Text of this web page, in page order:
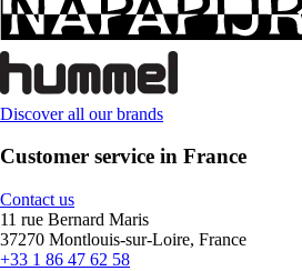
Discover all our brands
Customer service in France
Contact us
11 rue Bernard Maris
37270 Montlouis-sur-Loire, France
+33 1 86 47 62 58